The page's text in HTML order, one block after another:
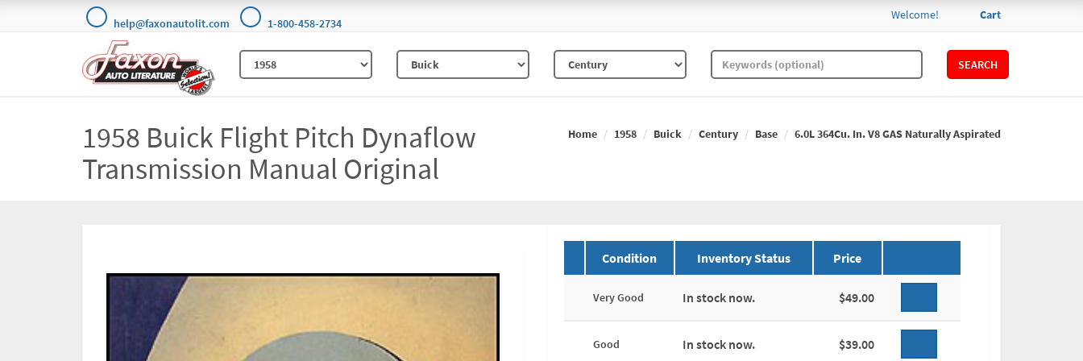
help@faxonautolit.com 1-800-458-2734
Cart
Welcome!
SEARCH
1958 Buick Flight Pitch Dynaflow
Transmission Manual Original
Home 1958 Buick Century Base 6.0L 364Cu. In. V8 GAS Naturally Aspirated
Condition Inventory Status Price
Very Good In stock now. $49.00
Good In stock now. $39.00